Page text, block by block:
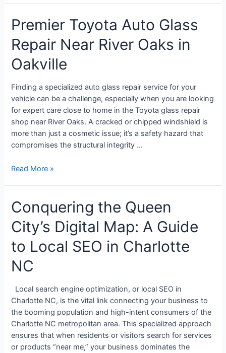
Premier Toyota Auto Glass
Repair Near River Oaks in
Oakville
Finding a specialized auto glass repair service for your
vehicle can be a challenge, especially when you are looking
for expert care close to home in the Toyota glass repair
shop near River Oaks. A cracked or chipped windshield is
more than just a cosmetic issue; it’s a safety hazard that
compromises the structural integrity …
Read More »
Conquering the Queen
City’s Digital Map: A Guide
to Local SEO in Charlotte
NC
Local search engine optimization, or local SEO in
Charlotte NC, is the vital link connecting your business to
the booming population and high-intent consumers of the
Charlotte NC metropolitan area. This specialized approach
ensures that when residents or visitors search for services
or products “near me,” your business dominates the